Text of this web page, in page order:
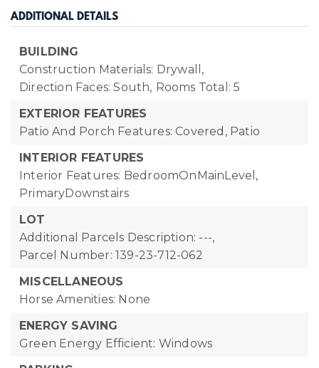
ADDITIONAL DETAILS
BUILDING
Construction Materials: Drywall,
Direction Faces: South, Rooms Total: 5
EXTERIOR FEATURES
Patio And Porch Features: Covered, Patio
INTERIOR FEATURES
Interior Features: BedroomOnMainLevel,
PrimaryDownstairs
LOT
Additional Parcels Description: ---,
Parcel Number: 139-23-712-062
MISCELLANEOUS
Horse Amenities: None
ENERGY SAVING
Green Energy Efficient: Windows